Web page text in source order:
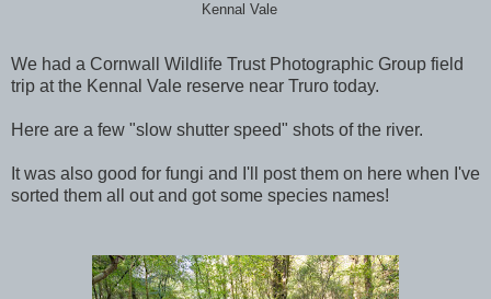
Kennal Vale
We had a Cornwall Wildlife Trust Photographic Group field
trip at the Kennal Vale reserve near Truro today.
Here are a few "slow shutter speed" shots of the river.
It was also good for fungi and I'll post them on here when I've
sorted them all out and got some species names!